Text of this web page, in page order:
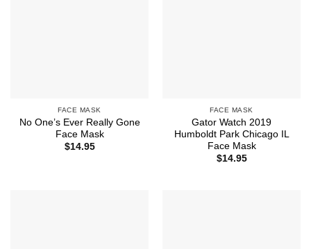
FACE MASK
No One’s Ever Really Gone
Face Mask
$14.95
FACE MASK
Gator Watch 2019
Humboldt Park Chicago IL
Face Mask
$14.95